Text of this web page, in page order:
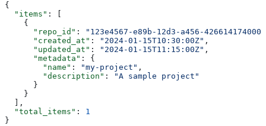
{
  "items"
: [
    {
      "repo_id"
:
"123e4567-e89b-12d3-a456-426614174000"
      "created_at"
: "2024-01-15T10:30:00Z" ,
      "updated_at"
: "2024-01-15T11:15:00Z" ,
      "metadata"
: {
        "name"
: "my-project" ,
        "description"
:
"A sample project"
      }
    }
  ],
  "total_items"
: 1
}